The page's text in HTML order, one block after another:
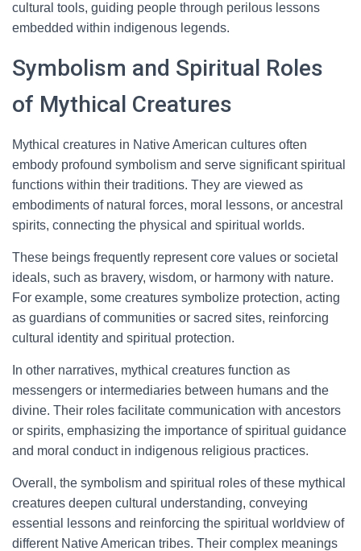
cultural tools, guiding people through perilous lessons
embedded within indigenous legends.
Symbolism and Spiritual Roles
of Mythical Creatures
Mythical creatures in Native American cultures often
embody profound symbolism and serve significant spiritual
functions within their traditions. They are viewed as
embodiments of natural forces, moral lessons, or ancestral
spirits, connecting the physical and spiritual worlds.
These beings frequently represent core values or societal
ideals, such as bravery, wisdom, or harmony with nature.
For example, some creatures symbolize protection, acting
as guardians of communities or sacred sites, reinforcing
cultural identity and spiritual protection.
In other narratives, mythical creatures function as
messengers or intermediaries between humans and the
divine. Their roles facilitate communication with ancestors
or spirits, emphasizing the importance of spiritual guidance
and moral conduct in indigenous religious practices.
Overall, the symbolism and spiritual roles of these mythical
creatures deepen cultural understanding, conveying
essential lessons and reinforcing the spiritual worldview of
different Native American tribes. Their complex meanings